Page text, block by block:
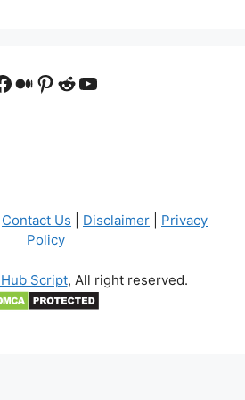
Medium
Pinterest
Reddit
YouTube
Contact Us Disclaimer
Privacy
Policy
Script, All right reserved.